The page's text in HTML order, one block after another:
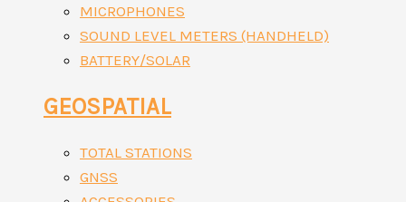
MICROPHONES
SOUND LEVEL METERS (HANDHELD)
BATTERY/SOLAR
GEOSPATIAL
TOTAL STATIONS
GNSS